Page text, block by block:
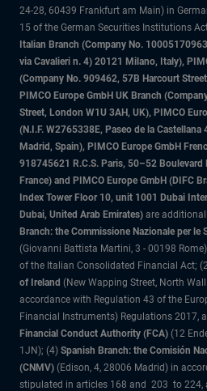
24-28, 60439 Frankfurt am Main) in
15 of the German Securities Institutions
Italian Branch (Company No.
via Cavalieri n. 4) 20121 Milano, Italy),
(Company No. 909462, 57B Harcourt
PIMCO Europe GmbH UK Branch
Street, London W1U 3AH, UK), PIMCO
(N.I.F. W2765338E, Paseo de la
Madrid, Spain), PIMCO Europe GmbH
918745621 R.C.S. Paris, 50–52 Boulevard
France) and PIMCO Europe GmbH (DIFC
Index Tower Floor 10, unit 1001 Dubai
Dubai, United Arab Emirates) are
Branch: the Commissione Nazionale per le
(Giovanni Battista Martini, 3 - 00198
of the Italian Consolidated Financial Act;
of Ireland (New Wapping Street, North
accordance with Regulation 43 of the
Financial Instruments) Regulations 2017,
Financial Conduct Authority (FCA) (12
1JN); (4) Spanish Branch: the Comisión
(CNMV) (Edison, 4, 28006 Madrid) in
stipulated in articles 168 and 203 to 224,